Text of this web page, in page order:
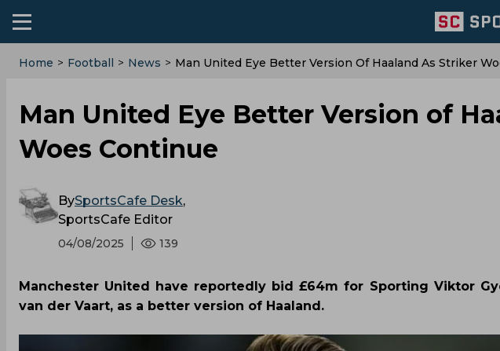
Home > Football > News > Man United Eye Better Version Of Haaland As Striker
Man United Eye Better Version of
Woes Continue
BySportsCafe Desk,
SportsCafe Editor
04/08/2025 139
Manchester United have reportedly bid £64m for Sporting Viktor
van der Vaart, as a better version of Haaland.